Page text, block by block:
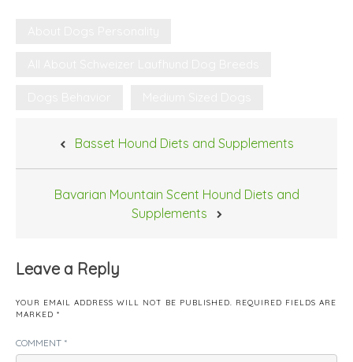
Basset Hound Diets and Supplements
Bavarian Mountain Scent Hound Diets and
Supplements
Leave a Reply
YOUR EMAIL ADDRESS WILL NOT BE PUBLISHED. REQUIRED FIELDS ARE
MARKED *
COMMENT *